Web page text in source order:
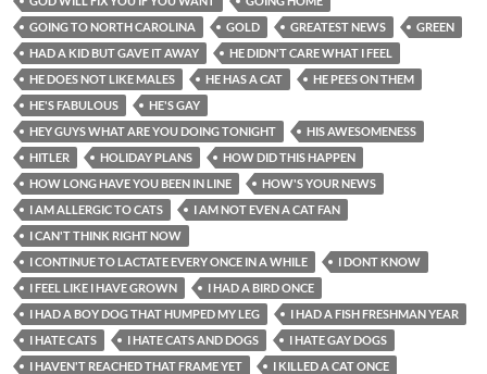
GOING TO NORTH CAROLINA
GOLD GREATEST NEWS
GREEN
HAD A KID BUT GAVE IT AWAY
HE DIDN'T CARE WHAT I FEEL
HE DOES NOT LIKE MALES
HE HAS A CAT
HE PEES ON THEM
HE'S FABULOUS
HE'S GAY
HEY GUYS WHAT ARE YOU DOING TONIGHT
HIS AWESOMENESS
HITLER
HOLIDAY PLANS
HOW DID THIS HAPPEN
HOW LONG HAVE YOU BEEN IN LINE
HOW'S YOUR NEWS
I AM ALLERGIC TO CATS
I AM NOT EVEN A CAT FAN
I CAN'T THINK RIGHT NOW
I CONTINUE TO LACTATE EVERY ONCE IN A WHILE
I DONT KNOW
I FEEL LIKE I HAVE GROWN
I HAD A BIRD ONCE
I HAD A BOY DOG THAT HUMPED MY LEG
I HAD A FISH FRESHMAN YEAR
I HATE CATS
I HATE CATS AND DOGS
I HATE GAY DOGS
I HAVEN'T REACHED THAT FRAME YET
I KILLED A CAT ONCE